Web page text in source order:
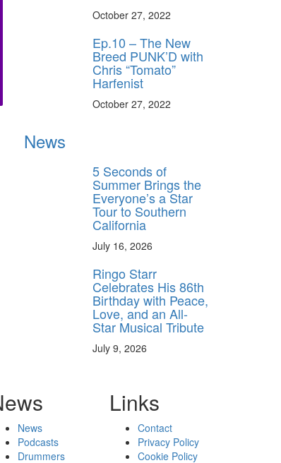
October 27, 2022
Ep.10 – The New
Breed PUNK’D with
Chris “Tomato”
Harfenist
October 27, 2022
News
5 Seconds of
Summer Brings the
Everyone’s a Star
Tour to Southern
California
July 16, 2026
Ringo Starr
Celebrates His 86th
Birthday with Peace,
Love, and an All-
Star Musical Tribute
July 9, 2026
News
Podcasts
Drummers
Links
Contact
Privacy Policy
Cookie Policy